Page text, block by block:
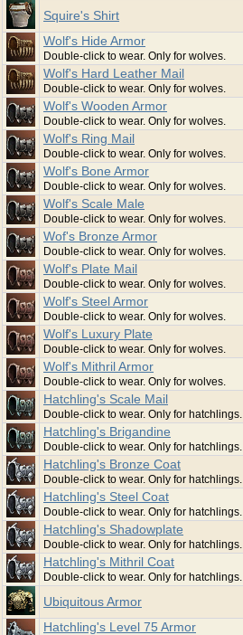
Squire's Shirt
Wolf's Hide Armor
Double-click to wear. Only for wolves.
Wolf's Hard Leather Mail
Double-click to wear. Only for wolves.
Wolf's Wooden Armor
Double-click to wear. Only for wolves.
Wolf's Ring Mail
Double-click to wear. Only for wolves.
Wolf's Bone Armor
Double-click to wear. Only for wolves.
Wolf's Scale Male
Double-click to wear. Only for wolves.
Wof's Bronze Armor
Double-click to wear. Only for wolves.
Wolf's Plate Mail
Double-click to wear. Only for wolves.
Wolf's Steel Armor
Double-click to wear. Only for wolves.
Wolf's Luxury Plate
Double-click to wear. Only for wolves.
Wolf's Mithril Armor
Double-click to wear. Only for wolves.
Hatchling's Scale Mail
Double-click to wear. Only for hatchlings.
Hatchling's Brigandine
Double-click to wear. Only for hatchlings.
Hatchling's Bronze Coat
Double-click to wear. Only for hatchlings.
Hatchling's Steel Coat
Double-click to wear. Only for hatchlings.
Hatchling's Shadowplate
Double-click to wear. Only for hatchlings.
Hatchling's Mithril Coat
Double-click to wear. Only for hatchlings.
Ubiquitous Armor
Hatchling's Level 75 Armor